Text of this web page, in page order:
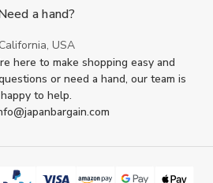
a hand?
California, USA
here to make shopping easy and
or need a hand, our team is
happy to help.